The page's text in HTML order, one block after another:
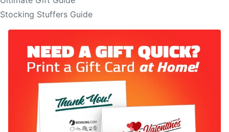
Stocking Stuffers Guide